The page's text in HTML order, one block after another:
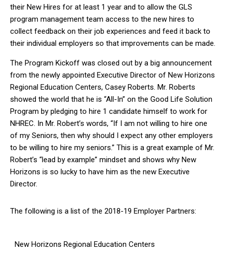
their New Hires for at least 1 year and to allow the GLS
program management team access to the new hires to
collect feedback on their job experiences and feed it back to
their individual employers so that improvements can be made.
The Program Kickoff was closed out by a big announcement
from the newly appointed Executive Director of New Horizons
Regional Education Centers, Casey Roberts. Mr. Roberts
showed the world that he is “All-In” on the Good Life Solution
Program by pledging to hire 1 candidate himself to work for
NHREC. In Mr. Robert’s words, “If I am not willing to hire one
of my Seniors, then why should I expect any other employers
to be willing to hire my seniors.” This is a great example of Mr.
Robert’s “lead by example” mindset and shows why New
Horizons is so lucky to have him as the new Executive
Director.
The following is a list of the 2018-19 Employer Partners:
New Horizons Regional Education Centers